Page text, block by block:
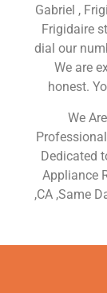
Gabriel ,
Frigidaire
dial our
We are
honest.
We
Dedicated
Appliance
,CA ,Same